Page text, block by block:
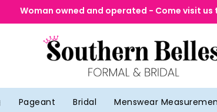
Woman owned and operated - Come visit us
Pageant Bridal Menswear